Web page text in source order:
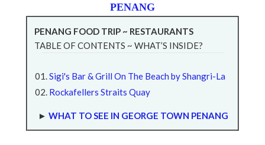
PENANG
PENANG FOOD TRIP ~ RESTAURANTS
TABLE OF CONTENTS ~ WHAT’S INSIDE?
Sigi's Bar & Grill On The Beach by Shangri-La
Rockafellers Straits Quay
► WHAT TO SEE IN GEORGE TOWN PENANG